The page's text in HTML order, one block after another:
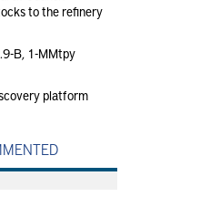
to the refinery
B, 1-MMtpy
platform